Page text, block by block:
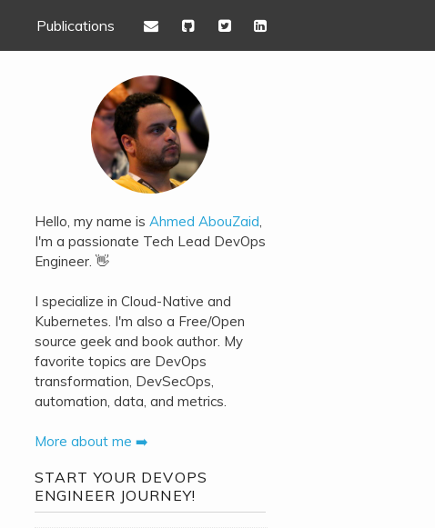
Publications
Hello, my name is Ahmed AbouZaid,
I'm a passionate Tech Lead DevOps
Engineer. 👋
I specialize in Cloud-Native and
Kubernetes. I'm also a Free/Open
source geek and book author. My
favorite topics are DevOps
transformation, DevSecOps,
automation, data, and metrics.
More about me ➡️
START YOUR DEVOPS
ENGINEER JOURNEY!